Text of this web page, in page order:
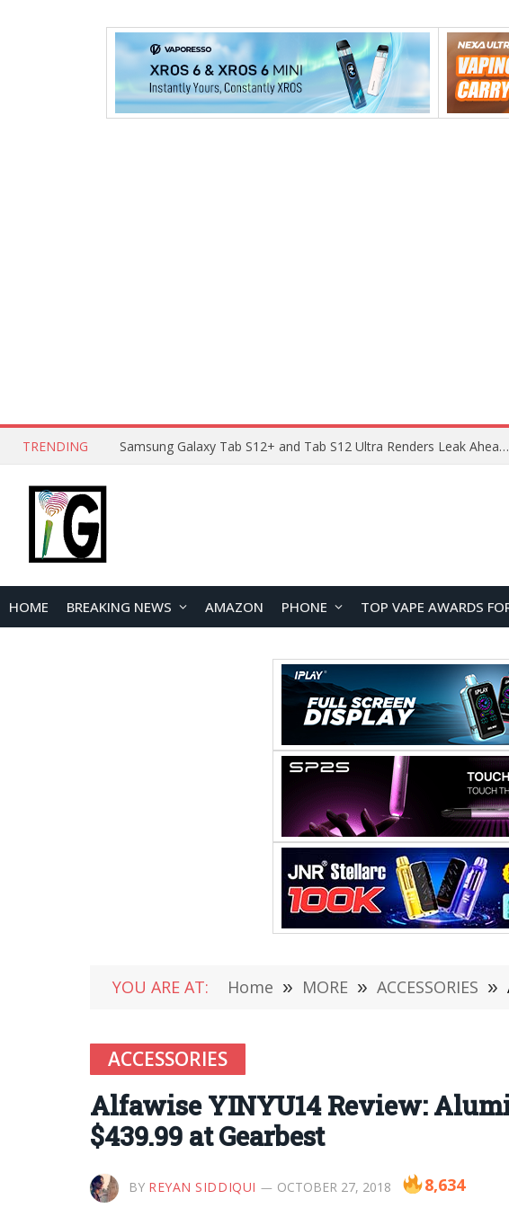
TRENDING Google Pixel 11 Pro Appears in Alleged Hands-On Photos Ahead of August 13 Launch
HOME BREAKING NEWS AMAZON PHONE TOP VAPE AWARDS
YOU ARE AT: Home » MORE » ACCESSORIES »
ACCESSORIES
Alfawise YINYU14 Review:
$439.99 at Gearbest
BY REYAN SIDDIQUI OCTOBER 27, 2018 8,634